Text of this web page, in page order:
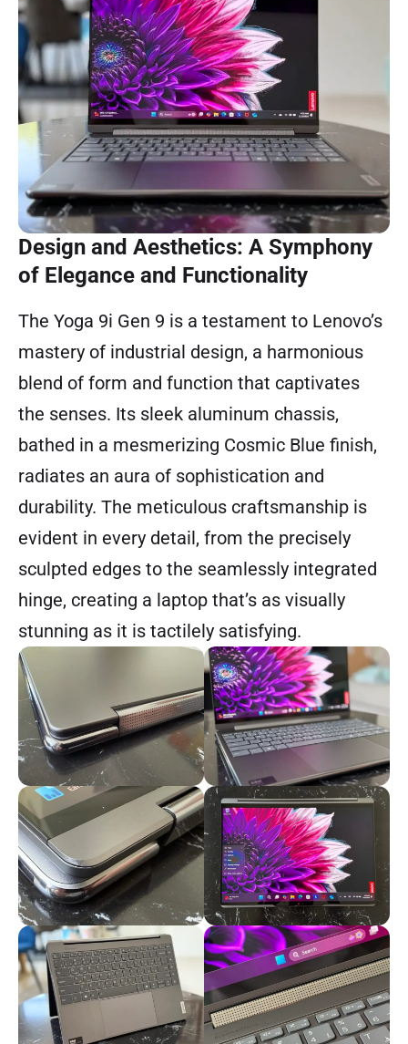
Design and Aesthetics: A Symphony
of Elegance and Functionality
The Yoga 9i Gen 9 is a testament to Lenovo’s
mastery of industrial design, a harmonious
blend of form and function that captivates
the senses. Its sleek aluminum chassis,
bathed in a mesmerizing Cosmic Blue finish,
radiates an aura of sophistication and
durability. The meticulous craftsmanship is
evident in every detail, from the precisely
sculpted edges to the seamlessly integrated
hinge, creating a laptop that’s as visually
stunning as it is tactilely satisfying.